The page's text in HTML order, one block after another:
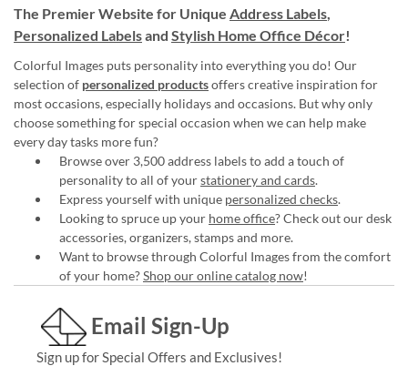
The Premier Website for Unique Address Labels,
Personalized Labelsand Stylish Home Office Décor!
Colorful Images puts personality into everything you do! Our
selection of personalized productsoffers creative inspiration for
most occasions, especially holidays and occasions. But why only
choose something for special occasion when we can help make
every day tasks more fun?
Browse over 3,500 address labels to add a touch of
personality to all of yourstationery and cards.
Express yourself with unique personalized checks.
Looking to spruce up your home office? Check out our desk
accessories, organizers, stamps and more.
Want to browse through Colorful Images from the comfort
of your home?Shop our online catalog now!
Email Sign-Up
Sign up for Special Offers and Exclusives!